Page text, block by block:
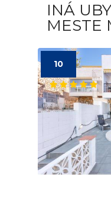
INÁ
MESTE
10